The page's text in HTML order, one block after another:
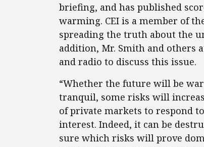
briefing, and has published
warming. CEI is a member of
spreading the truth about the
addition, Mr. Smith and others
and radio to discuss this issue.
“Whether the future will be
tranquil, some risks will
of private markets to respond
interest. Indeed, it can be
sure which risks will prove